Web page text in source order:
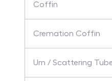
Coffin
Cremation Coffin
Urn / Scattering